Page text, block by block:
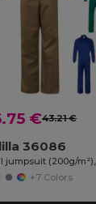
€43.21 €
36086
+7 Colors